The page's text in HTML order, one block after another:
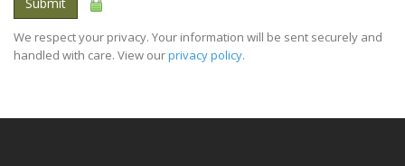
We respect your privacy. Your information will be sent securely and
handled with care. View ourprivacy policy.